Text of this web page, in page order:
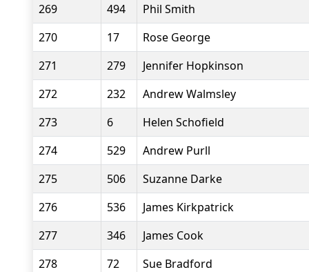
269
494
Phil Smith
270
17
Rose George
271
279
Jennifer Hopkinson
272
232
Andrew Walmsley
273
6
Helen Schofield
274
529
Andrew Purll
275
506
Suzanne Darke
276
536
James Kirkpatrick
277
346
James Cook
278
72
Sue Bradford